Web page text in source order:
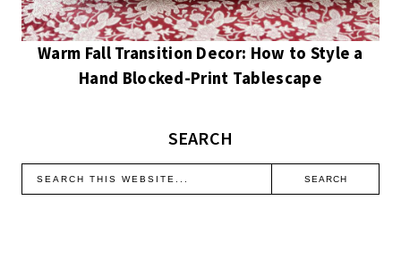
Warm Fall Transition Decor: How to Style a
Hand Blocked-Print Tablescape
SEARCH